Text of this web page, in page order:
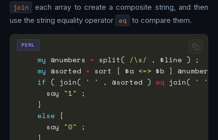
join
each array to create a composite string, and then
use the string equality operator
eq to compare them.
my @numbers = split( /\s/
my @sorted = sort { $a <=>
if ( join( ' ' , @sorted ) eq join(
' '
      say
"1"
else
      say
"0"
PERL